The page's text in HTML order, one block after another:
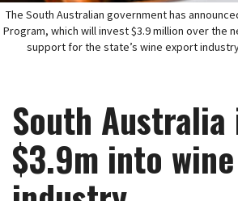
The South Australian government has
Program, which will invest $3.9 million over the
support for the state’s wine export
South Australia
$3.9m into